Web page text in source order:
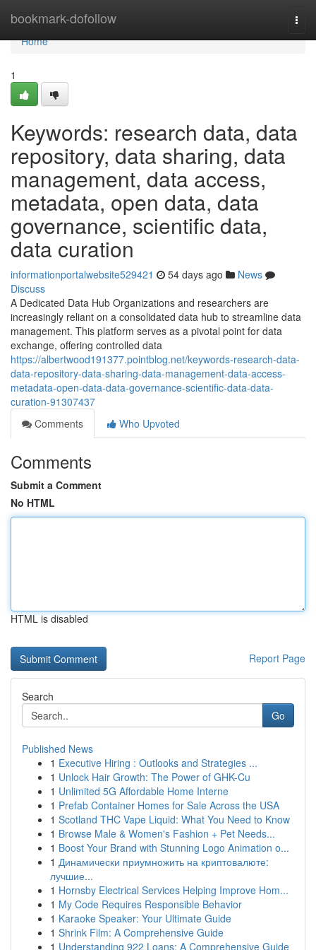
bookmark-dofollow
Home
Home
1
Keywords: research data, data
repository, data sharing, data
management, data access,
metadata, open data, data
governance, scientific data,
data curation
informationportalwebsite529421 54 days ago
News
Discuss
A Dedicated Data Hub Organizations and researchers are
increasingly reliant on a consolidated data hub to streamline data
management. This platform serves as a pivotal point for data
exchange, offering controlled data
https://albertwood191377.pointblog.net/keywords-research-data-
data-repository-data-sharing-data-management-data-access-
metadata-open-data-data-governance-scientific-data-data-
curation-91307437
Comments
Who Upvoted
Comments
Submit a Comment
No HTML
HTML is disabled
Report Page
Search
Go
Published News
1 Executive Hiring : Outlooks and Strategies ...
1 Unlock Hair Growth: The Power of GHK-Cu
1 Unlimited 5G Affordable Home Interne
1 Prefab Container Homes for Sale Across the USA
1 Scotland THC Vape Liquid: What You Need to Know
1 Browse Male & Women's Fashion + Pet Needs...
1 Boost Your Brand with Stunning Logo Animation o...
1 Динамически приумножить на криптовалюте:
лучшие...
1 Hornsby Electrical Services Helping Improve Hom...
1 My Code Requires Responsible Behavior
1 Karaoke Speaker: Your Ultimate Guide
1 Shrink Film: A Comprehensive Guide
1 Understanding 922 Loans: A Comprehensive Guide